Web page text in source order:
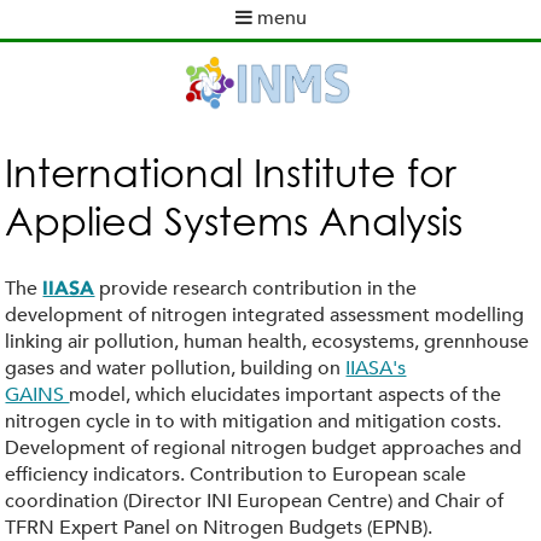
to
content
menu
m
e
n
u
International Institute for
Applied Systems Analysis
The IIASA provide research contribution in the
development of nitrogen integrated assessment modelling
linking air pollution, human health, ecosystems, grennhouse
gases and water pollution, building on IIASA's
GAINS model, which elucidates important aspects of the
nitrogen cycle in to with mitigation and mitigation costs.
Development of regional nitrogen budget approaches and
efficiency indicators. Contribution to European scale
coordination (Director INI European Centre) and Chair of
TFRN Expert Panel on Nitrogen Budgets (EPNB).